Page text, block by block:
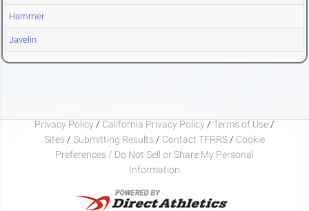
Hammer
Javelin
Privacy Policy / California Privacy Policy / Terms of Use /
Sites / Submitting Results / Contact TFRRS / Cookie
Preferences / Do Not Sell or Share My Personal
Information